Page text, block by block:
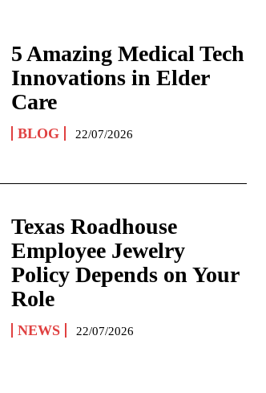
5 Amazing Medical Tech
Innovations in Elder
Care
BLOG 22/07/2026
Texas Roadhouse
Employee Jewelry
Policy Depends on Your
Role
NEWS 22/07/2026